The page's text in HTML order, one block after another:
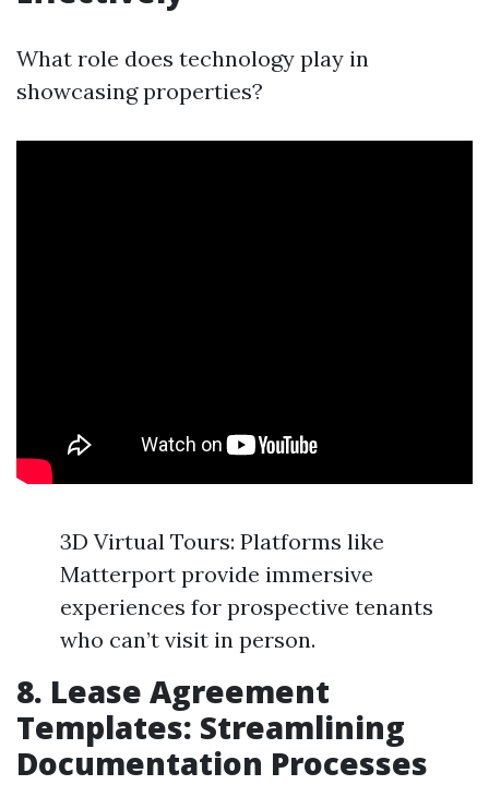
What role does technology play in
showcasing properties?
3D Virtual Tours: Platforms like
Matterport provide immersive
experiences for prospective tenants
who can’t visit in person.
8. Lease Agreement
Templates: Streamlining
Documentation Processes